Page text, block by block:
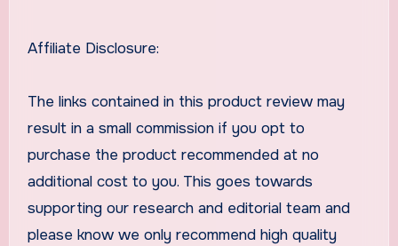
Affiliate Disclosure:
The links contained in this product review may
result in a small commission if you opt to
purchase the product recommended at no
additional cost to you. This goes towards
supporting our research and editorial team and
please know we only recommend high quality